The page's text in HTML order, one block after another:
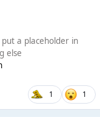
a placeholder in
else
1 1